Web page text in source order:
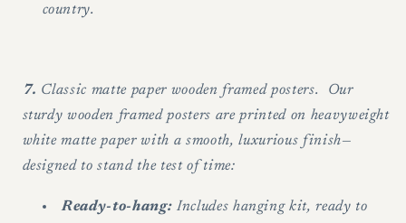
country.
7. Classic matte paper wooden framed posters. Our
sturdy wooden framed posters are printed on heavyweight
white matte paper with a smooth, luxurious finish—
designed to stand the test of time:
Ready-to-hang: Includes hanging kit, ready to